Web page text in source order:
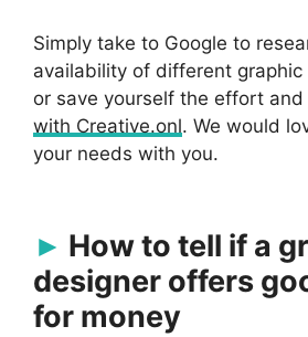
Simply take to Google to
availability of different graphic
or save yourself the effort and
with Creative.onl. We would
your needs with you.
How to tell if a
designer offers
for money